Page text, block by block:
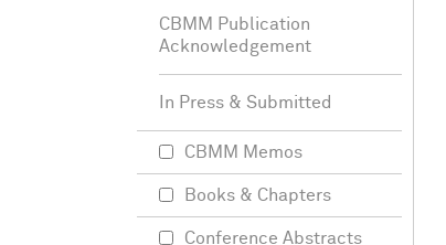
CBMM Publication
Acknowledgement
In Press & Submitted
CBMM Memos
Books & Chapters
Conference Abstracts